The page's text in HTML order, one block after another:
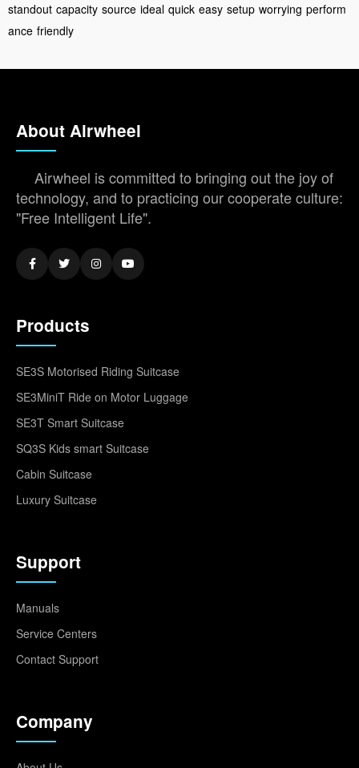
standout capacity source ideal quick easy setup worrying perform
ance friendly
About Airwheel
Airwheel is committed to bringing out the joy of
technology, and to practicing our cooperate culture:
"Free Intelligent Life".
Products
SE3S Motorised Riding Suitcase
SE3MiniT Ride on Motor Luggage
SE3T Smart Suitcase
SQ3S Kids smart Suitcase
Cabin Suitcase
Luxury Suitcase
Support
Manuals
Service Centers
Contact Support
Company